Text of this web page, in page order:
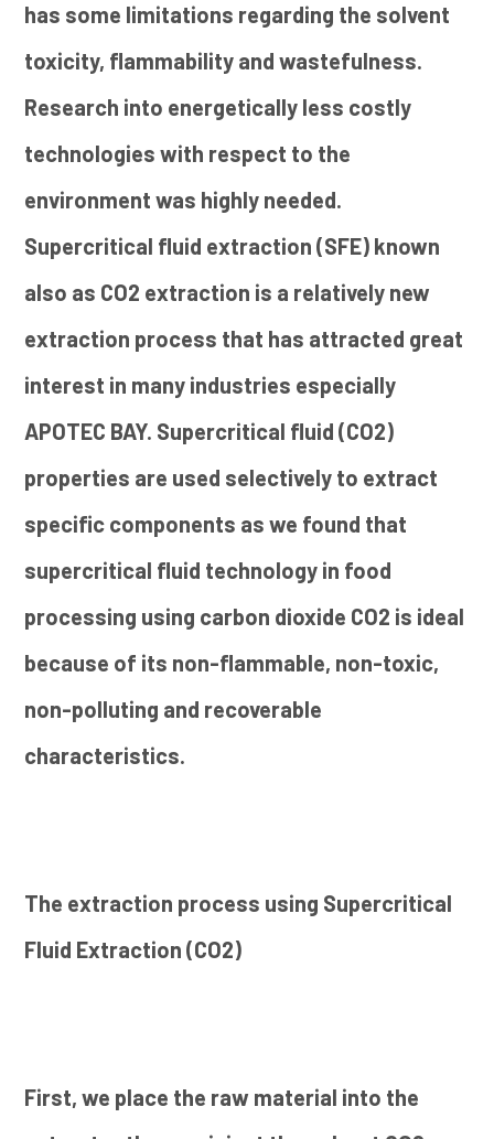
has some limitations regarding the solvent
toxicity, flammability and wastefulness.
Research into energetically less costly
technologies with respect to the
environment was highly needed.
Supercritical fluid extraction (SFE) known
also as CO2 extraction is a relatively new
extraction process that has attracted great
interest in many industries especially
APOTEC BAY. Supercritical fluid (CO2)
properties are used selectively to extract
specific components as we found that
supercritical fluid technology in food
processing using carbon dioxide CO2 is ideal
because of its non-flammable, non-toxic,
non-polluting and recoverable
characteristics.
The extraction process using Supercritical
Fluid Extraction (CO2)
First, we place the raw material into the